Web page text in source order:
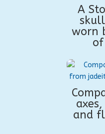
A
skull
worn
and